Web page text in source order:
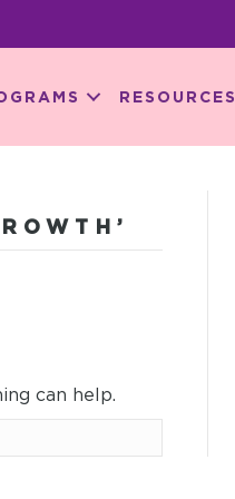
RESOURCES
can help.